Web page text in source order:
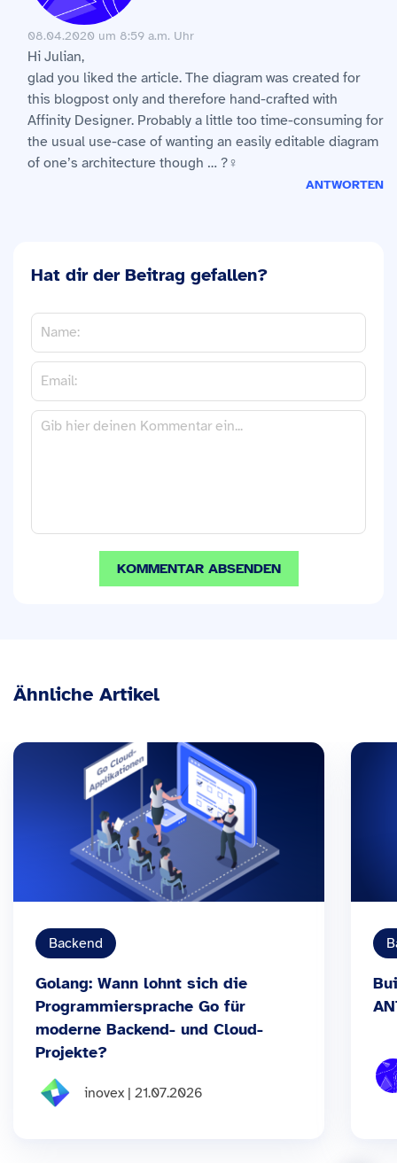
08.04.2020 um 8:59 a.m. Uhr
Hi Julian,
glad you liked the article. The diagram was created for
this blogpost only and therefore hand-crafted with
Affinity Designer. Probably a little too time-consuming for
the usual use-case of wanting an easily editable diagram
of one’s architecture though … ?‍♀️
ANTWORTEN
Hat dir der Beitrag gefallen?
Ähnliche Artikel
Backend
Golang: Wann lohnt sich die
Programmiersprache Go für
moderne Backend- und Cloud-
Projekte?
inovex | 21.07.2026